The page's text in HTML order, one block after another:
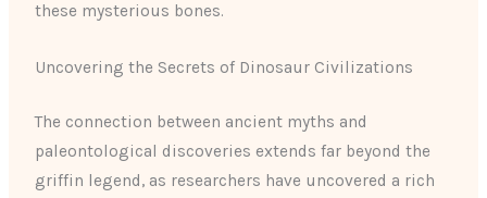
these mysterious bones.
Uncovering the Secrets of Dinosaur Civilizations
The connection between ancient myths and
paleontological discoveries extends far beyond the
griffin legend, as researchers have uncovered a rich